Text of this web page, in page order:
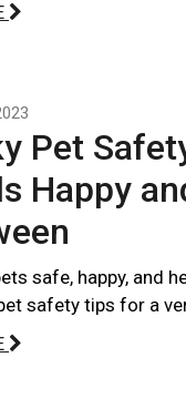
Pet
Happy
safe, happy, and
safety tips for a